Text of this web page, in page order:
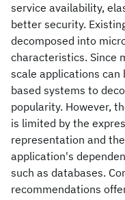
service availability,
better security.
decomposed into
characteristics. Since
scale applications
based systems to
popularity. However,
is limited by the
representation and
application's
such as databases.
recommendations